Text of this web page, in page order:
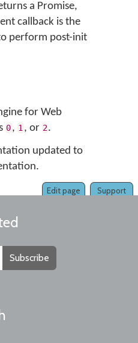
a Promise,
callback is the
perform post-init
for Web
0, 1 , or 2.
updated to
Support
Edit page
Subscribe